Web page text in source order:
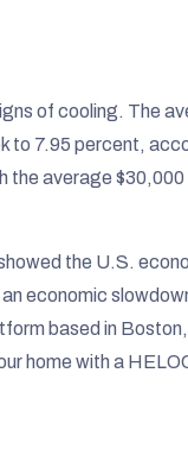
of cooling. The
to 7.95 percent,
the average
the U.S.
economic
based in Boston,
home with a